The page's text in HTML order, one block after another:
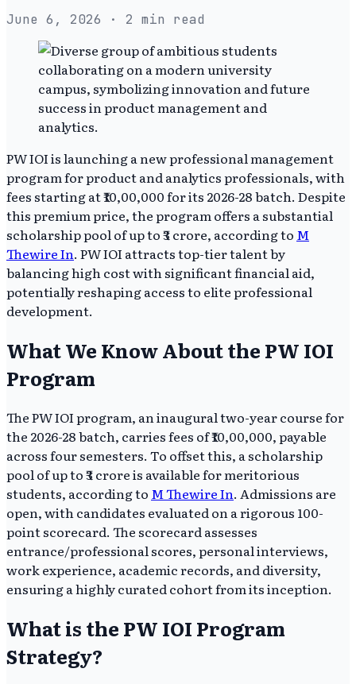
June 6, 2026 · 2 min read
PW IOI is launching a new professional management
program for product and analytics professionals, with
fees starting at ₹10,00,000 for its 2026-28 batch. Despite
this premium price, the program offers a substantial
scholarship pool of up to ₹3 crore, according to M
Thewire In. PW IOI attracts top-tier talent by
balancing high cost with significant financial aid,
potentially reshaping access to elite professional
development.
What We Know About the PW IOI
Program
The PW IOI program, an inaugural two-year course for
the 2026-28 batch, carries fees of ₹10,00,000, payable
across four semesters. To offset this, a scholarship
pool of up to ₹3 crore is available for meritorious
students, according to M Thewire In. Admissions are
open, with candidates evaluated on a rigorous 100-
point scorecard. The scorecard assesses
entrance/professional scores, personal interviews,
work experience, academic records, and diversity,
ensuring a highly curated cohort from its inception.
What is the PW IOI Program
Strategy?